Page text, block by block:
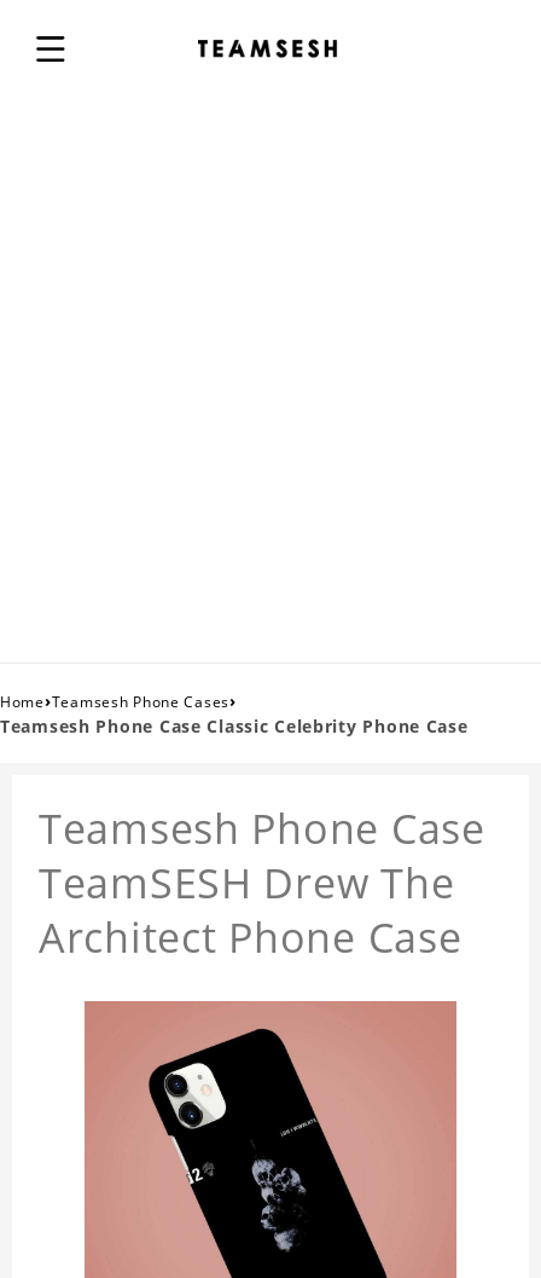
Home›Teamsesh Phone Cases›
Teamsesh Phone Case Classic Celebrity Phone Case
Teamsesh Phone Case
TeamSESH Drew The
Architect Phone Case